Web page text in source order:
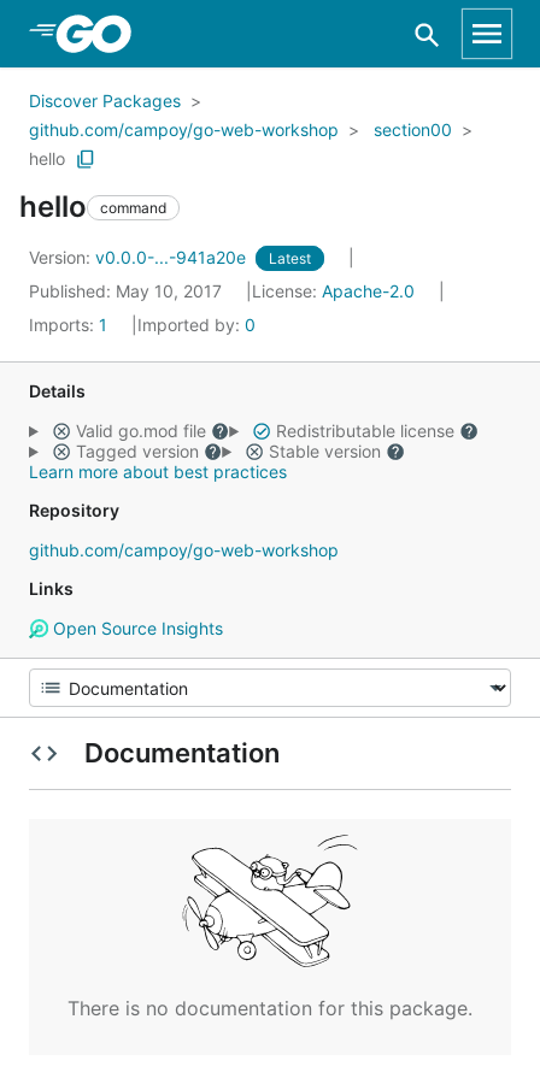
Skip to Main Content
Discover Packages
github.com/campoy/go-web-workshop
section00
hello
hello command
Version: v0.0.0-...-941a20e Latest
Published: May 10, 2017 License: Apache-2.0
Imports: 1 Imported by: 0
Details
Valid go.mod file
Redistributable license
Tagged version
Stable version
Learn more about best practices
Repository
github.com/campoy/go-web-workshop
Links
Open Source Insights
Documentation
There is no documentation for this package.